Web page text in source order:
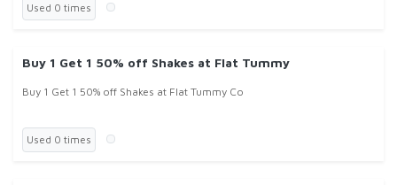
Used 0 times
Buy 1 Get 1 50% off Shakes at Flat Tummy
Buy 1 Get 1 50% off Shakes at Flat Tummy Co
Used 0 times